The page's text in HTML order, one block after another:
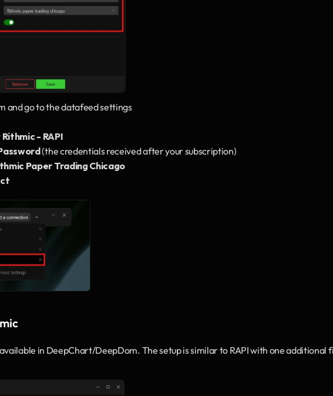
and go to the datafeed settings
Rithmic - RAPI
(the credentials received after your subscription)
Paper Trading Chicago
in DeepChart/DeepDom. The setup is similar to RAPI with one additional